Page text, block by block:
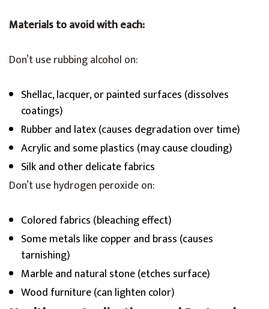
Materials to avoid with each:
Don’t use rubbing alcohol on:
Shellac, lacquer, or painted surfaces (dissolves
coatings)
Rubber and latex (causes degradation over time)
Acrylic and some plastics (may cause clouding)
Silk and other delicate fabrics
Don’t use hydrogen peroxide on:
Colored fabrics (bleaching effect)
Some metals like copper and brass (causes
tarnishing)
Marble and natural stone (etches surface)
Wood furniture (can lighten color)